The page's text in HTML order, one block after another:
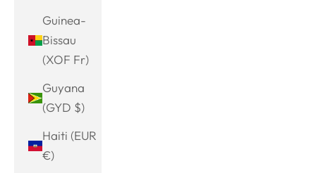
Guinea-
Bissau
(XOF Fr)
Guyana
(GYD $)
Haiti (EUR
€)